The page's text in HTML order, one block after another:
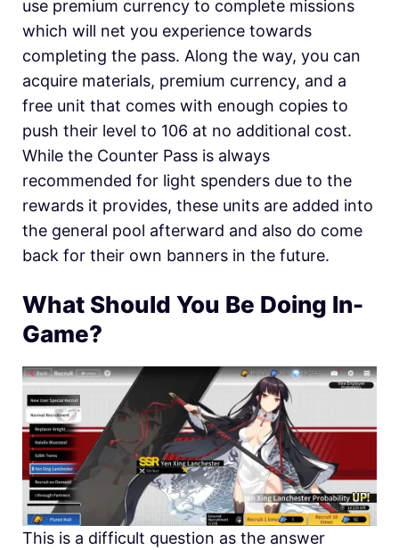
use premium currency to complete missions
which will net you experience towards
completing the pass. Along the way, you can
acquire materials, premium currency, and a
free unit that comes with enough copies to
push their level to 106 at no additional cost.
While the Counter Pass is always
recommended for light spenders due to the
rewards it provides, these units are added into
the general pool afterward and also do come
back for their own banners in the future.
What Should You Be Doing In-
Game?
This is a difficult question as the answer